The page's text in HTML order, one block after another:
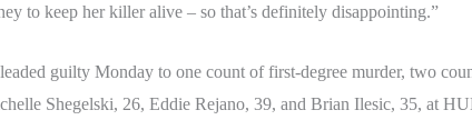
to keep her killer alive – so that’s definitely disappointing.”
guilty Monday to one count of first-degree murder, two
Shegelski, 26, Eddie Rejano, 39, and Brian Ilesic, 35, at